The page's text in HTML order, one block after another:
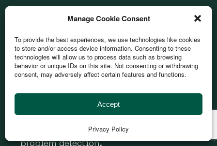
Using CI/CD (Continuous Integration /
Continuous Deployment) reduces the time
to market.
Using automation technologies (Docker,
Kubernetes, Terraform) increases the
efficiency of infrastructure management.
Grafana, ELK Stack) provide real-time
problem detection.
Manage Cookie Consent
To provide the best experiences, we use technologies like cookies
to store and/or access device information. Consenting to these
technologies will allow us to process data such as browsing
behavior or unique IDs on this site. Not consenting or withdrawing
consent, may adversely affect certain features and functions.
Accept
Privacy Policy